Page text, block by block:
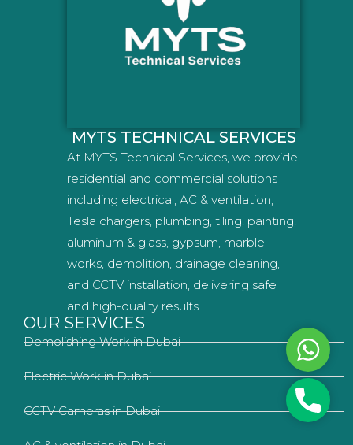
MYTS TECHNICAL SERVICES
At MYTS Technical Services, we provide
residential and commercial solutions
including electrical, AC & ventilation,
Tesla chargers, plumbing, tiling, painting,
aluminum & glass, gypsum, marble
works, demolition, drainage cleaning,
and CCTV installation, delivering safe
and high-quality results.
OUR SERVICES
Demolishing Work in Dubai
Electric Work in Dubai
CCTV Cameras in Dubai
Phone